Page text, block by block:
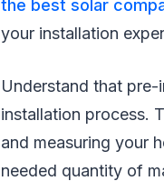
the best solar
your installation
Understand that
installation process.
and measuring your
needed quantity of